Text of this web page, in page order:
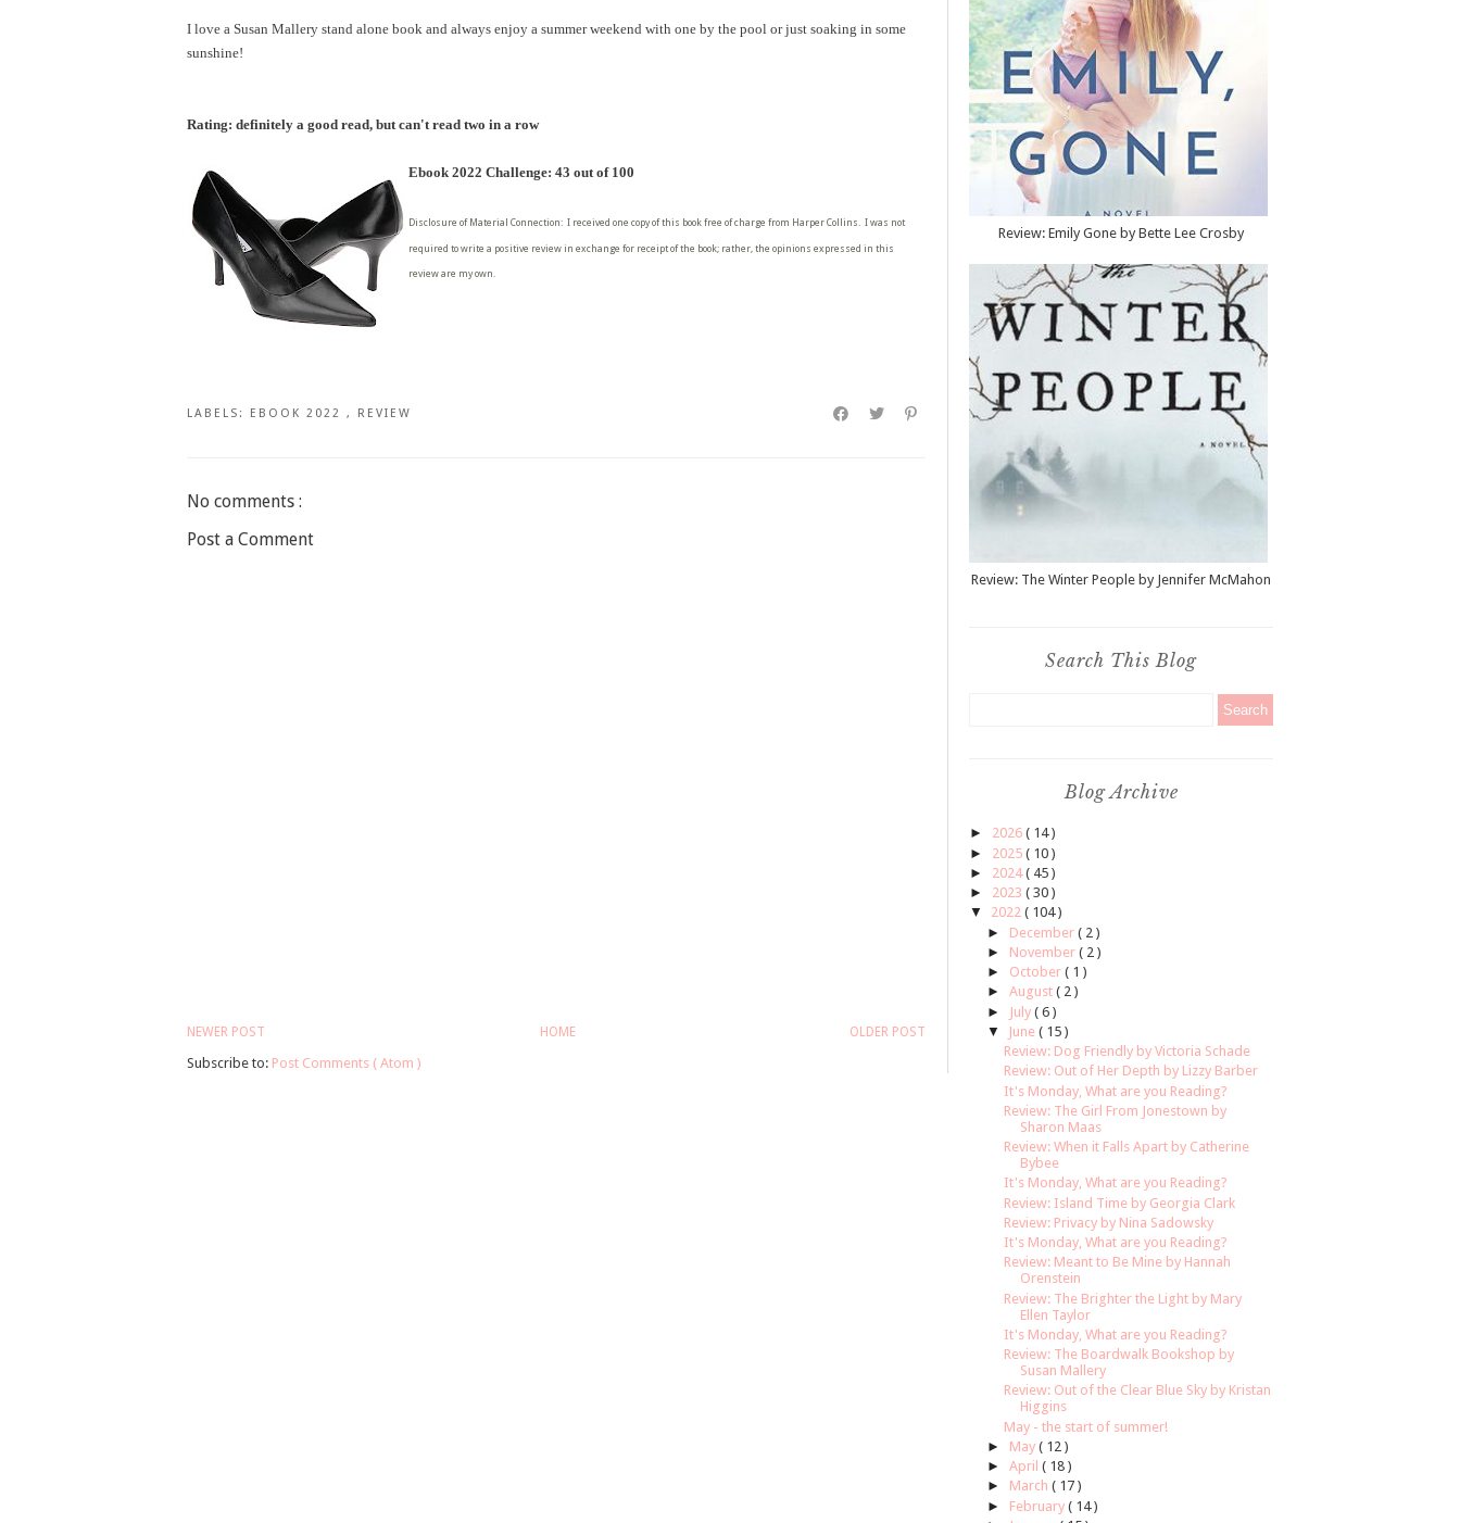
I love a Susan Mallery stand alone book and always enjoy a summer weekend with one by the pool or just soaking in some
sunshine!
Rating: definitely a good read, but can't read two in a row
Ebook 2022 Challenge: 43 out of 100
Disclosure of Material Connection: I received one copy of this book free of charge from Harper Collins. I was not
required to write a positive review in exchange for receipt of the book; rather, the opinions expressed in this
review are my own.
LABELS: EBOOK 2022 , REVIEW
No comments :
Post a Comment
NEWER POST OLDER POST
HOME
Subscribe to: Post Comments ( Atom )
Review: Emily Gone by Bette Lee Crosby
Review: The Winter People by Jennifer McMahon
Search This Blog
Blog Archive
► 2026 ( 14 )
► 2025 ( 10 )
► 2024( 45 )
► 2023 ( 30 )
▼
2022 ( 104 )
► December ( 2 )
► November ( 2 )
► October ( 1 )
► August ( 2 )
►
July ( 6 )
▼
June ( 15 )
Review: Dog Friendly by Victoria Schade
Review: Out of Her Depth by Lizzy Barber
It's Monday, What are you Reading?
Review: The Girl From Jonestown by
Sharon Maas
Review: When it Falls Apart by Catherine
Bybee
It's Monday, What are you Reading?
Review: Island Time by Georgia Clark
Review: Privacy by Nina Sadowsky
It's Monday, What are you Reading?
Review: Meant to Be Mine by Hannah
Orenstein
Review: The Brighter the Light by Mary
Ellen Taylor
It's Monday, What are you Reading?
Review: The Boardwalk Bookshop by
Susan Mallery
Review: Out of the Clear Blue Sky by Kristan
Higgins
May - the start of summer!
► May ( 12 )
► April ( 18 )
► March ( 17 )
► February ( 14 )